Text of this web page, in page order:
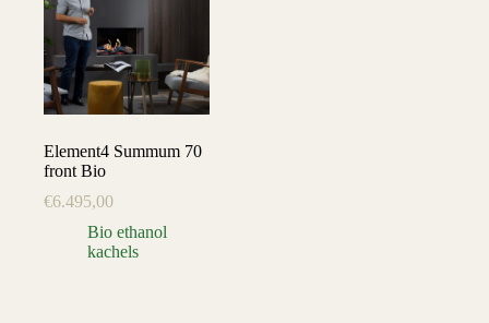
Element4 Summum 70
front Bio
€6.495,00
Bio ethanol
kachels